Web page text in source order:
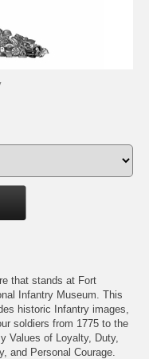
that stands at Fort
Infantry Museum. This
historic Infantry images,
soldiers from 1775 to the
Values of Loyalty, Duty,
and Personal Courage.